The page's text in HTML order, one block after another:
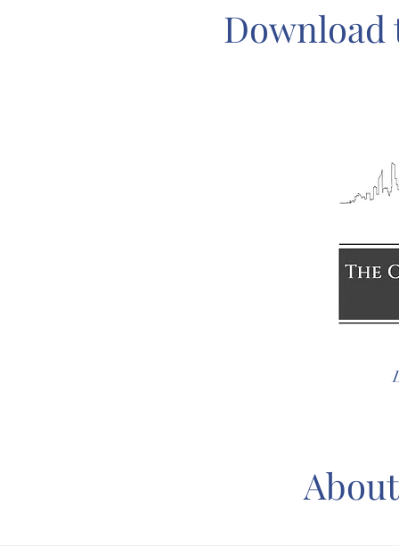
Download